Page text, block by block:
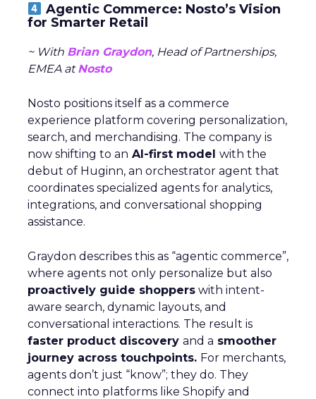
Agentic Commerce: Nosto’s Vision
for Smarter Retail
~ With Brian Graydon, Head of Partnerships,
EMEA atNosto
Nosto positions itself as a commerce
experience platform covering personalization,
search, and merchandising. The company is
now shifting to an AI-first model with the
debut of Huginn, an orchestrator agent that
coordinates specialized agents for analytics,
integrations, and conversational shopping
assistance.
Graydon describes this as “agentic commerce”,
where agents not only personalize but also
proactively guide shoppers with intent-
aware search, dynamic layouts, and
conversational interactions. The result is
faster product discovery and a smoother
journey across touchpoints. For merchants,
agents don’t just “know”; they do. They
connect into platforms like Shopify and